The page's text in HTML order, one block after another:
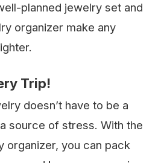
planned jewelry set and
organizer make any
Trip!
doesn’t have to be a
source of stress. With the
organizer, you can pack